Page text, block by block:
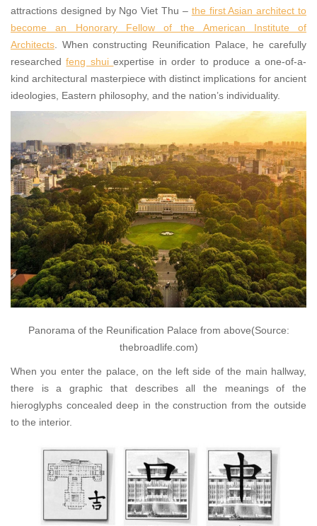
attractions designed by Ngo Viet Thu – the first Asian architect to
become an Honorary Fellow of the American Institute of
Architects . When constructing Reunification Palace, he carefully
researchedfeng shuiexpertise in order to produce a one-of-a-
kind architectural masterpiece with distinct implications for ancient
ideologies, Eastern philosophy, and the nation’s individuality.
Panorama of the Reunification Palace from above(Source:
thebroadlife.com)
When you enter the palace, on the left side of the main hallway,
there is a graphic that describes all the meanings of the
hieroglyphs concealed deep in the construction from the outside
to the interior.